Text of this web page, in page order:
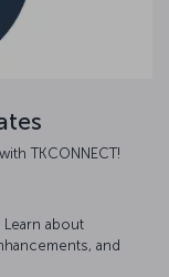
TKCONNECT!
about
and